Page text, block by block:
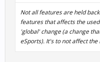
Not all features are held
features that affects the
'global' change (a change
eSports). It's to not affect